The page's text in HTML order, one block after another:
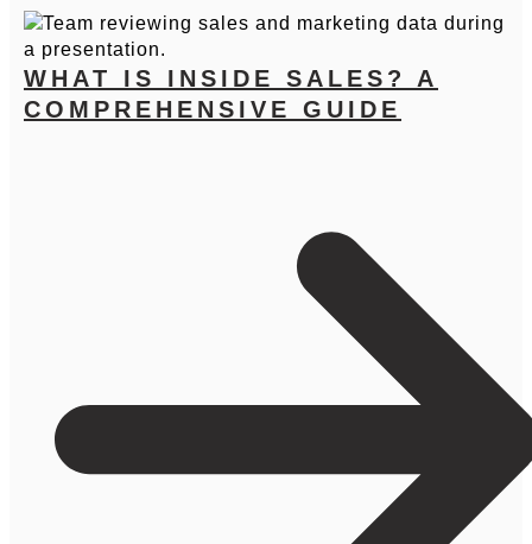
WHAT IS INSIDE SALES? A
COMPREHENSIVE GUIDE